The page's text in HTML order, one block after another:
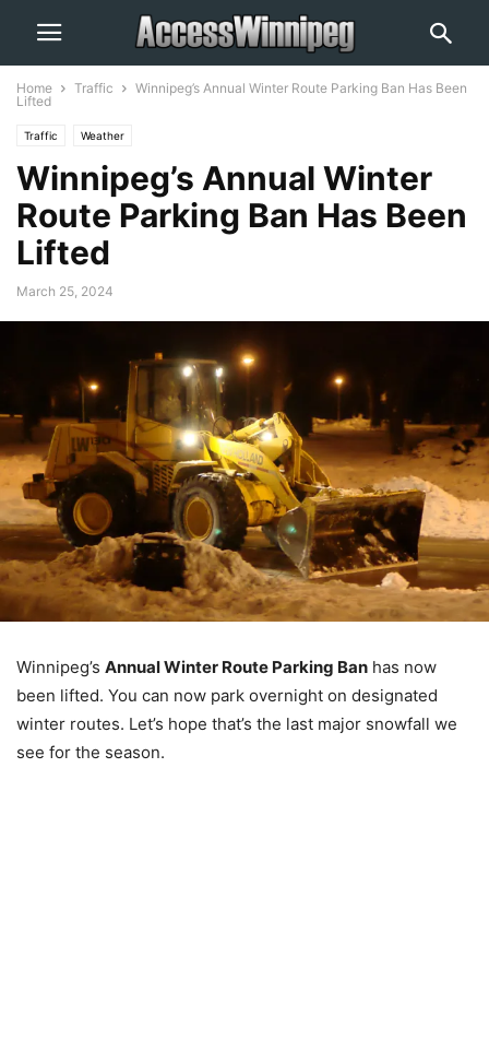
Home Traffic
Winnipeg’s Annual Winter Route Parking Ban Has Been
Lifted
Traffic Weather
Winnipeg’s Annual Winter
Route Parking Ban Has Been
Lifted
March 25, 2024
Winnipeg’s Annual Winter Route Parking Ban has now
been lifted. You can now park overnight on designated
winter routes. Let’s hope that’s the last major snowfall we
see for the season.